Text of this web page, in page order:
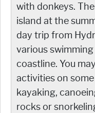
with donkeys.
island at the
day trip from
various
coastline. You
activities on
kayaking,
rocks or